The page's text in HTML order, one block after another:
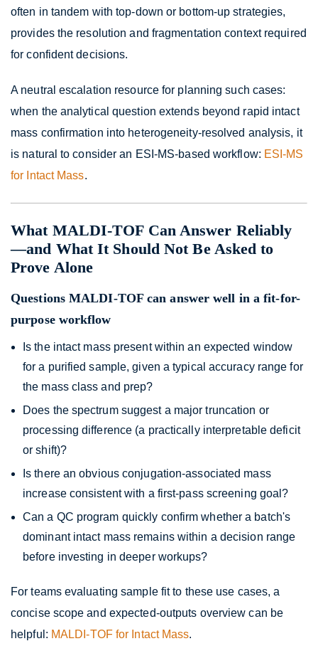
often in tandem with top-down or bottom-up strategies,
provides the resolution and fragmentation context required
for confident decisions.
A neutral escalation resource for planning such cases:
when the analytical question extends beyond rapid intact
mass confirmation into heterogeneity-resolved analysis, it
is natural to consider an ESI-MS-based workflow: ESI-MS
for Intact Mass.
What MALDI-TOF Can Answer Reliably
—and What It Should Not Be Asked to
Prove Alone
Questions MALDI-TOF can answer well in a fit-for-
purpose workflow
Is the intact mass present within an expected window
for a purified sample, given a typical accuracy range for
the mass class and prep?
Does the spectrum suggest a major truncation or
processing difference (a practically interpretable deficit
or shift)?
Is there an obvious conjugation-associated mass
increase consistent with a first-pass screening goal?
Can a QC program quickly confirm whether a batch's
dominant intact mass remains within a decision range
before investing in deeper workups?
For teams evaluating sample fit to these use cases, a
concise scope and expected-outputs overview can be
helpful: MALDI-TOF for Intact Mass.